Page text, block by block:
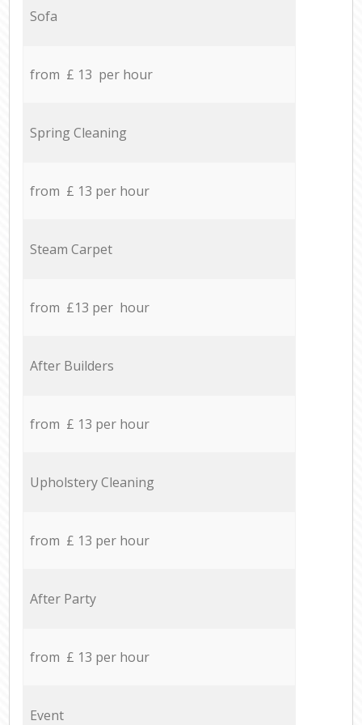
Sofa
from £ 13 per hour
Spring Cleaning
from £ 13 per hour
Steam Carpet
from £13 per hour
After Builders
from £ 13 per hour
Upholstery Cleaning
from £ 13 per hour
After Party
from £ 13 per hour
Event